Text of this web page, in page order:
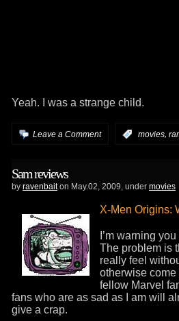
Yeah. I was a strange child.
Leave a Comment movies,
Sam reviews
by ravenbaiton May.02, 2009, under movies
X-Men Origins:
I’m warning
The problem is
really feel
otherwise
fellow Marvel
fans who are as sad as I am will
give a crap.